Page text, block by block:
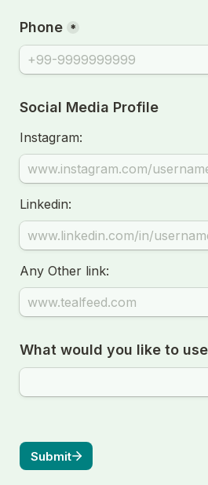
Phone *
Social Media Profile
Instagram:
Linkedin:
Any Other link:
What would you like to
Submit